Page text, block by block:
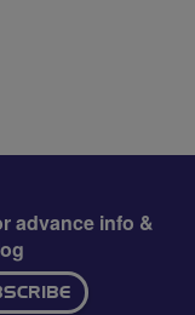
advance info &